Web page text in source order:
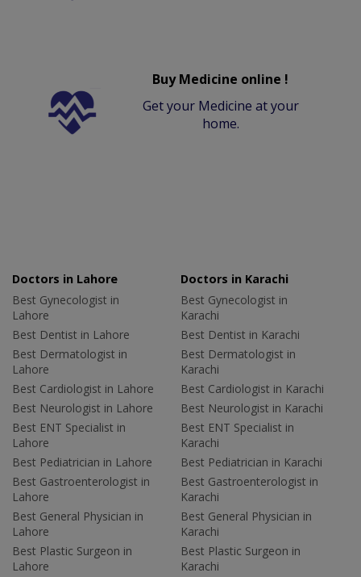
Buy Medicine online !
Get your Medicine at your
home.
Doctors in Lahore
Best Gynecologist in
Lahore
Best Dentist in Lahore
Best Dermatologist in
Lahore
Best Cardiologist in Lahore
Best Neurologist in Lahore
Best ENT Specialist in
Lahore
Best Pediatrician in Lahore
Best Gastroenterologist in
Lahore
Best General Physician in
Lahore
Best Plastic Surgeon in
Lahore
Doctors in Karachi
Best Gynecologist in
Karachi
Best Dentist in Karachi
Best Dermatologist in
Karachi
Best Cardiologist in Karachi
Best Neurologist in Karachi
Best ENT Specialist in
Karachi
Best Pediatrician in Karachi
Best Gastroenterologist in
Karachi
Best General Physician in
Karachi
Best Plastic Surgeon in
Karachi